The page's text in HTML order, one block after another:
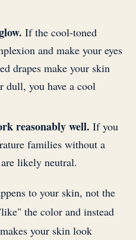
If the cool-toned
and make your eyes
drapes make your skin
dull, you have a cool
reasonably well. If you
families without a
likely neutral.
to your skin, not the
the color and instead
your skin look